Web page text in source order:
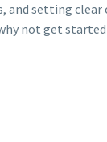
and setting clear
not get